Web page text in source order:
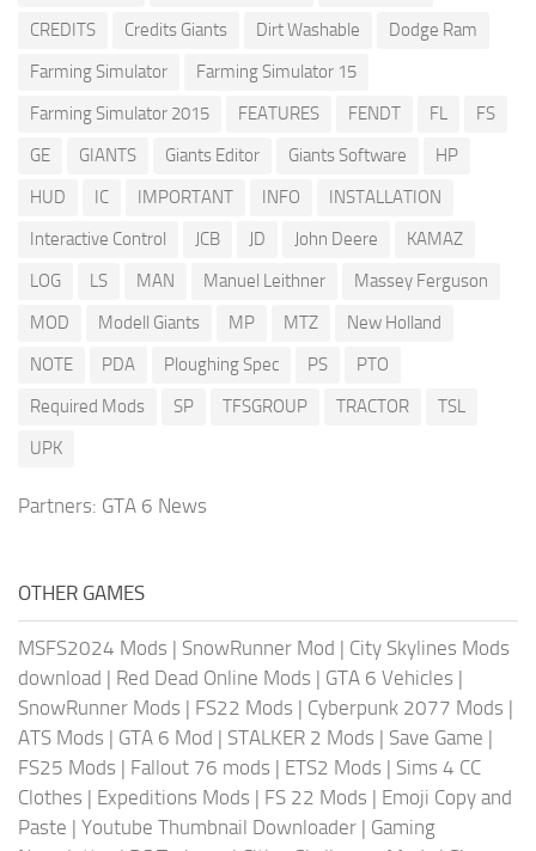
CREDITS
Credits Giants Dirt Washable
Dodge Ram
Farming Simulator
Farming Simulator 15
Farming Simulator 2015
FEATURES FENDT FL
FS
GE
GIANTS Giants Editor Giants Software
HP
HUD
IC IMPORTANT INFO
INSTALLATION
Interactive Control
JCB JD John Deere
KAMAZ
LOG
LS MAN Manuel Leithner
Massey Ferguson
MOD
Modell Giants MP MTZ
New Holland
NOTE
PDA Ploughing Spec PS
PTO
Required Mods
SP TFSGROUP TRACTOR
TSL
UPK
Partners: GTA 6 News
OTHER GAMES
MSFS2024 Mods | SnowRunner Mod | City Skylines Mods
download | Red Dead Online Mods | GTA 6 Vehicles |
SnowRunner Mods | FS22 Mods | Cyberpunk 2077 Mods |
ATS Mods | GTA 6 Mod | STALKER 2 Mods | Save Game |
FS25 Mods | Fallout 76 mods | ETS2 Mods | Sims 4 CC
Clothes | Expeditions Mods | FS 22 Mods | Emoji Copy and
Paste | Youtube Thumbnail Downloader | Gaming